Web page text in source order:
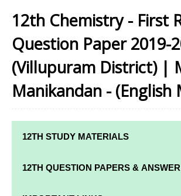
12th Chemistry - First
Question Paper 2019-
(Villupuram District) |
Manikandan - (English
12TH STUDY MATERIALS
12TH STD STUDY MATERIALS
12TH QUESTION PAPERS &